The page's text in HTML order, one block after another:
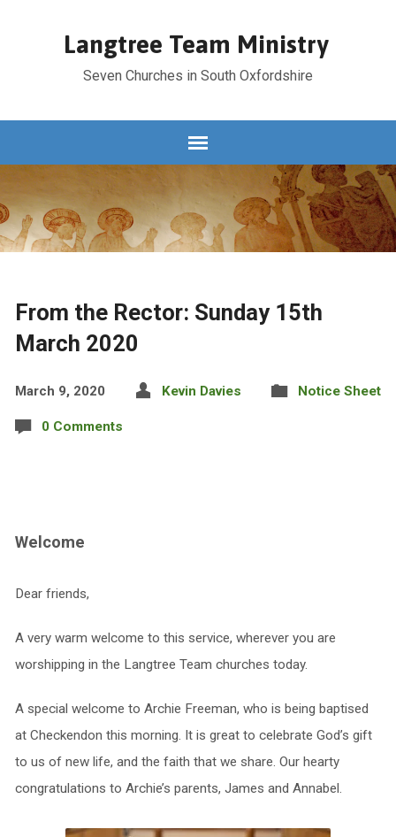
Langtree Team Ministry
Seven Churches in South Oxfordshire
From the Rector: Sunday 15th
March 2020
March 9, 2020 Kevin Davies Notice Sheet
0 Comments
Welcome
Dear friends,
A very warm welcome to this service, wherever you are
worshipping in the Langtree Team churches today.
A special welcome to Archie Freeman, who is being baptised
at Checkendon this morning. It is great to celebrate God’s gift
to us of new life, and the faith that we share. Our hearty
congratulations to Archie’s parents, James and Annabel.